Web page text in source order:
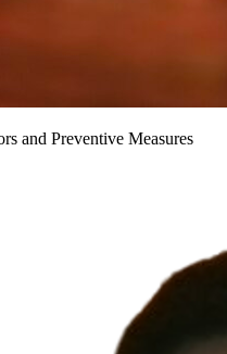
and Preventive Measures